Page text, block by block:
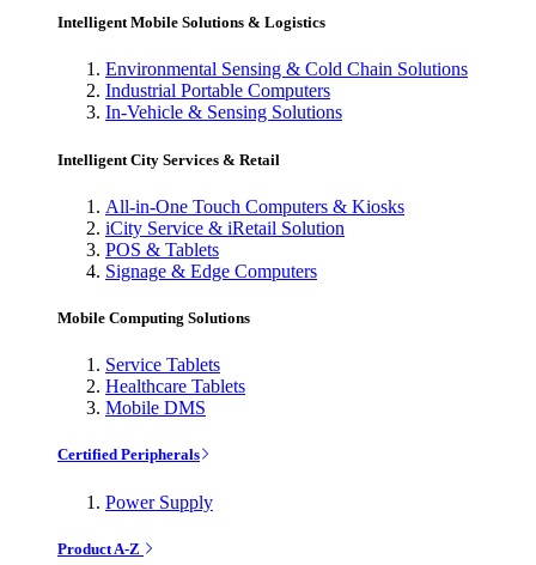
Intelligent Mobile Solutions & Logistics
Environmental Sensing & Cold Chain Solutions
Industrial Portable Computers
In-Vehicle & Sensing Solutions
Intelligent City Services & Retail
All-in-One Touch Computers & Kiosks
iCity Service & iRetail Solution
POS & Tablets
Signage & Edge Computers
Mobile Computing Solutions
Service Tablets
Healthcare Tablets
Mobile DMS
Certified Peripherals
Power Supply
Product A-Z